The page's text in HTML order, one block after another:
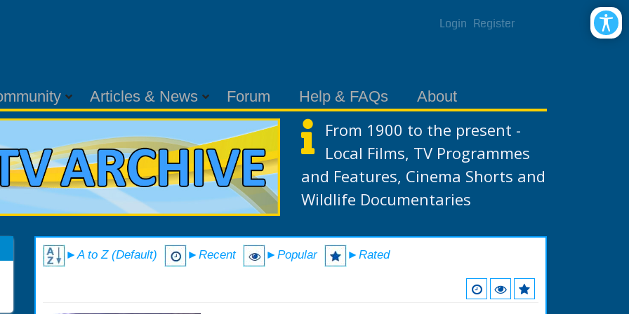
Login Register
Articles & News Forum Help & FAQs About
From 1900 to the present -
Local Films, TV Programmes
and Features, Cinema Shorts and
Wildlife Documentaries
►A to Z (Default) ►Recent ►Popular ►Rated